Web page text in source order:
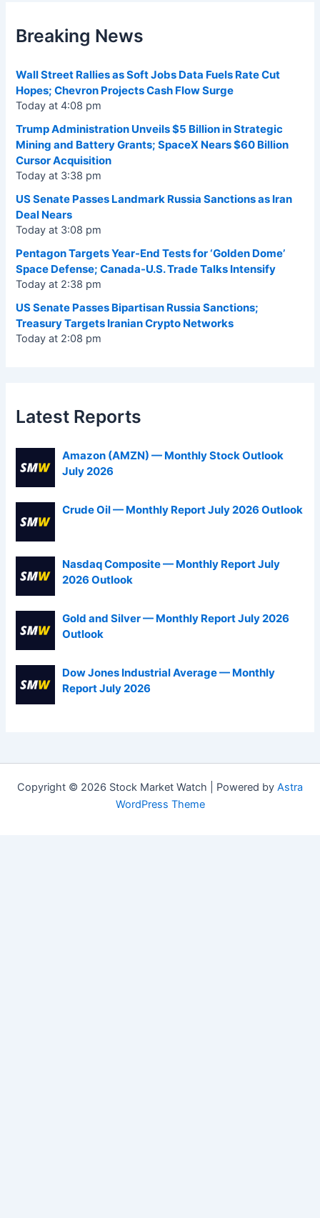
Breaking News
Wall Street Rallies as Soft Jobs Data Fuels Rate Cut
Hopes; Chevron Projects Cash Flow Surge
Today at 4:08 pm
Trump Administration Unveils $5 Billion in Strategic
Mining and Battery Grants; SpaceX Nears $60 Billion
Cursor Acquisition
Today at 3:38 pm
US Senate Passes Landmark Russia Sanctions as Iran
Deal Nears
Today at 3:08 pm
Pentagon Targets Year-End Tests for ‘Golden Dome’
Space Defense; Canada-U.S. Trade Talks Intensify
Today at 2:38 pm
US Senate Passes Bipartisan Russia Sanctions;
Treasury Targets Iranian Crypto Networks
Today at 2:08 pm
Latest Reports
Amazon (AMZN) — Monthly Stock Outlook
July 2026
Crude Oil — Monthly Report July 2026 Outlook
Nasdaq Composite — Monthly Report July
2026 Outlook
Gold and Silver — Monthly Report July 2026
Outlook
Dow Jones Industrial Average — Monthly
Report July 2026
Copyright © 2026 Stock Market Watch | Powered by Astra
WordPress Theme